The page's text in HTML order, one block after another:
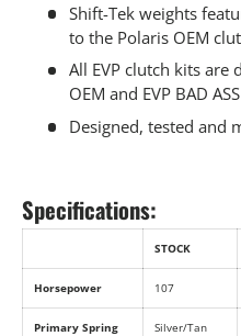
Shift-Tek weights
to the Polaris OEM
All EVP clutch kits
OEM and EVP BAD
Designed, tested and
Specifications:
STOCK
Horsepower 107
Primary Spring Silver/Tan